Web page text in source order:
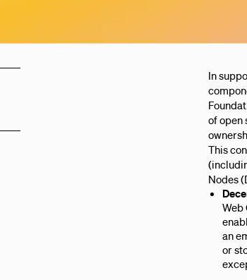
In
of open
This
Nodes
Web
an
or